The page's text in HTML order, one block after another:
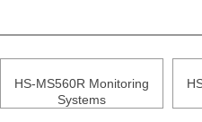
HS-MS560R Monitoring
Systems